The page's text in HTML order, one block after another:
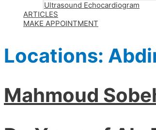
Ultrasound Echocardiogram
ARTICLES
MAKE APPOINTMENT
Locations:
Mahmoud